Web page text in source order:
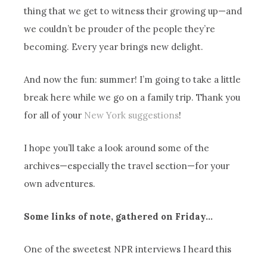
thing that we get to witness their growing up—and
we couldn’t be prouder of the people they’re
becoming. Every year brings new delight.
And now the fun: summer! I’m going to take a little
break here while we go on a family trip. Thank you
for all of your New York suggestions!
I hope you’ll take a look around some of the
archives—especially the travel section—for your
own adventures.
Some links of note, gathered on Friday…
One of the sweetest NPR interviews I heard this